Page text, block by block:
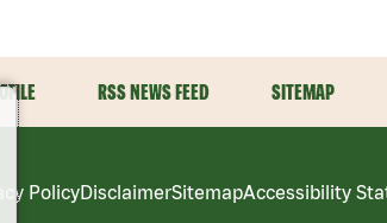
RSS NEWS FEED SITEMAP
PolicyDisclaimerSitemapAccessibility